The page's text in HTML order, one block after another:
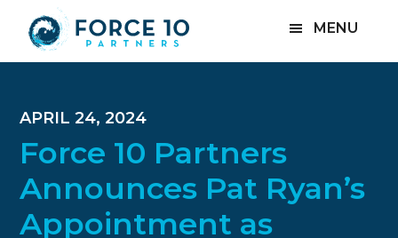
main
primary
footer
MENU
APRIL 24, 2024
Force 10 Partners
Announces Pat Ryan’s
Appointment as